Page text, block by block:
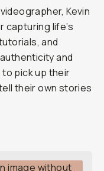
Kevin
capturing life’s
and
and
pick up their
their own stories